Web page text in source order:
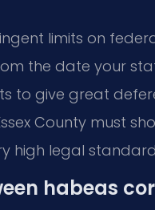
limits on
the date your
to give great
County must
high legal
habeas